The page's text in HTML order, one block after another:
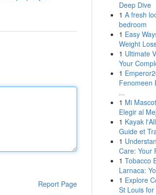
Report Page
Deep Dive
1 A fresh
bedroom
1 Easy
Weight
1 Ultimate
Your
1
Fenomeen
...
1 Mi
Elegir al
1 Kayak
Guide et
1
Care: Your
1 Tobacco
Larnaca:
1 Explore
St Louis